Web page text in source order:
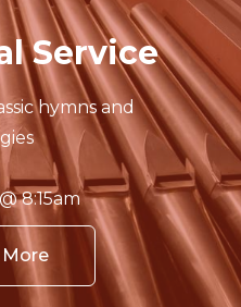
Service
hymns and
8:15am
More